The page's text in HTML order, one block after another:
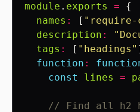
module . exports =
{
names : [ "require-
description :
tags : [ "headings"
function :
const
lines =
// Find all h2